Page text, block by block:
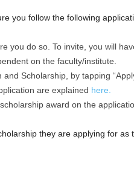
you follow the following
you do so. To invite, you will
on the faculty/institute.
Scholarship, by tapping
are explained here.
award on the
they are applying for